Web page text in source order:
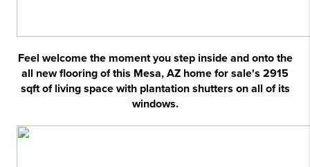
Feel welcome the moment you step inside and onto the
all new flooring of this Mesa, AZ home for sale's 2915
sqft of living space with plantation shutters on all of its
windows.